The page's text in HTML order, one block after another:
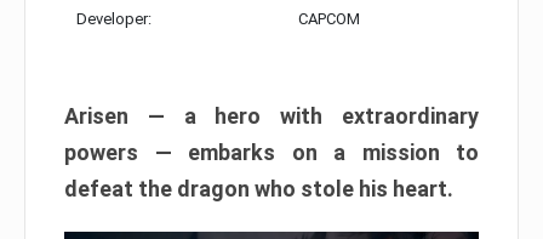
Developer: CAPCOM
Arisen — a hero with extraordinary
powers — embarks on a mission to
defeat the dragon who stole his heart.